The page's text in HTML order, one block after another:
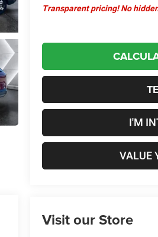
Transparent pricing! No
I'M
VALUE
Visit our Store